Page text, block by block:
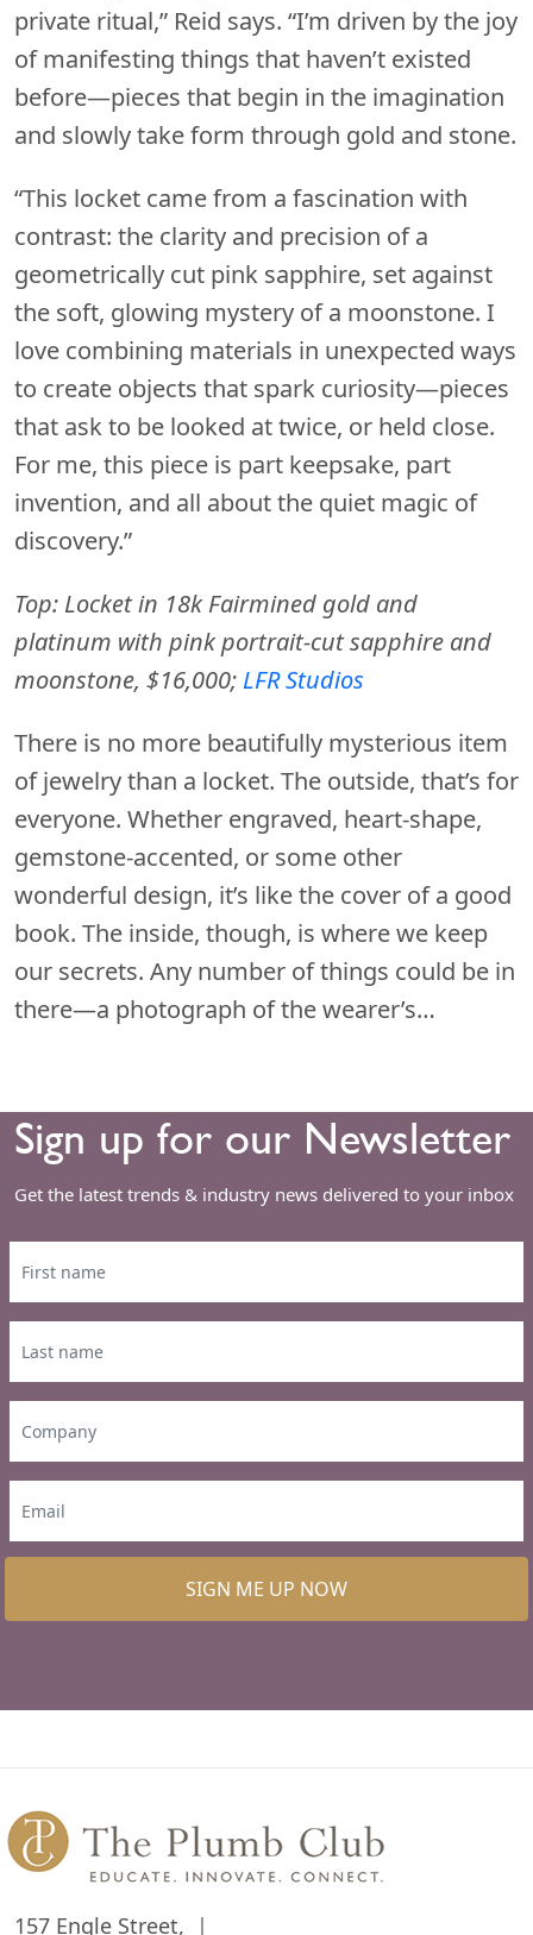
private ritual,” Reid says. “I’m driven by the joy
of manifesting things that haven’t existed
before—pieces that begin in the imagination
and slowly take form through gold and stone.
“This locket came from a fascination with
contrast: the clarity and precision of a
geometrically cut pink sapphire, set against
the soft, glowing mystery of a moonstone. I
love combining materials in unexpected ways
to create objects that spark curiosity—pieces
that ask to be looked at twice, or held close.
For me, this piece is part keepsake, part
invention, and all about the quiet magic of
discovery.”
Top: Locket in 18k Fairmined gold and
platinum with pink portrait-cut sapphire and
moonstone, $16,000; LFR Studios
There is no more beautifully mysterious item
of jewelry than a locket. The outside, that’s for
everyone. Whether engraved, heart-shape,
gemstone-accented, or some other
wonderful design, it’s like the cover of a good
book. The inside, though, is where we keep
our secrets. Any number of things could be in
there—a photograph of the wearer’s…
Sign up for our Newsletter
Get the latest trends & industry news delivered to your inbox
SIGN ME UP NOW
157 Engle Street,